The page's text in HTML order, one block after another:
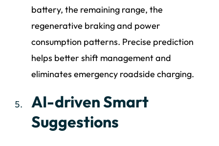
battery, the remaining range, the
regenerative braking and power
consumption patterns. Precise prediction
helps better shift management and
eliminates emergency roadside charging.
AI-driven Smart
Suggestions